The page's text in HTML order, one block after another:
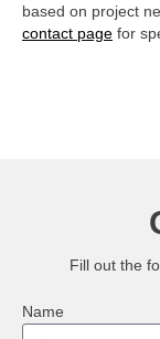
based on project
contact page for
Fill out the
Name